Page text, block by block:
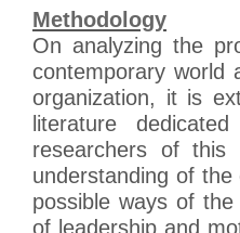
Methodology
On analyzing the
contemporary world
organization, it is
literature
researchers of
understanding of
possible ways of
of leadership and